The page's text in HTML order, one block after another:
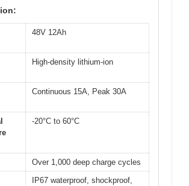
48V 12Ah
High-density lithium-ion
Continuous 15A, Peak 30A
-20°C to 60°C
Over 1,000 deep charge cycles
IP67 waterproof, shockproof,